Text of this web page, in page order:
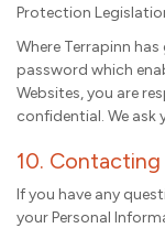
Protection
Where Terrapinn
password which
Websites, you are
confidential. We ask
10. Contacting
If you have any
your Personal